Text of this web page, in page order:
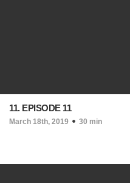
11. EPISODE 11
March 18th, 2019 30 min